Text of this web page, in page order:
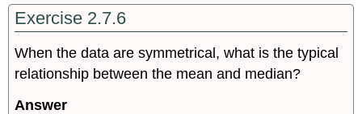
Exercise 2.7.6
When the data are symmetrical, what is the typical
relationship between the mean and median?
Answer